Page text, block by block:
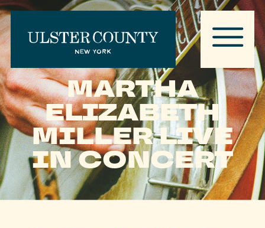
MARTHA
ELIZABETH
MILLER LIVE
IN CONCERT